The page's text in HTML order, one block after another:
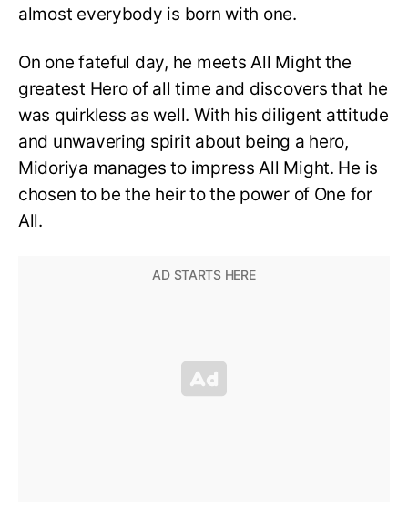
almost everybody is born with one.
On one fateful day, he meets All Might the
greatest Hero of all time and discovers that he
was quirkless as well. With his diligent attitude
and unwavering spirit about being a hero,
Midoriya manages to impress All Might. He is
chosen to be the heir to the power of One for
All.